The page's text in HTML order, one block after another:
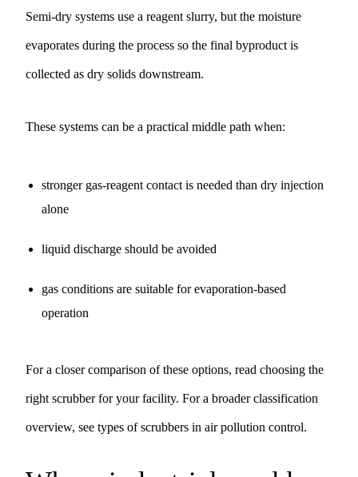
Semi-dry systems use a reagent slurry, but the moisture
evaporates during the process so the final byproduct is
collected as dry solids downstream.
These systems can be a practical middle path when:
stronger gas-reagent contact is needed than dry injection
alone
liquid discharge should be avoided
gas conditions are suitable for evaporation-based
operation
For a closer comparison of these options, read choosing the
right scrubber for your facility. For a broader classification
overview, see types of scrubbers in air pollution control.